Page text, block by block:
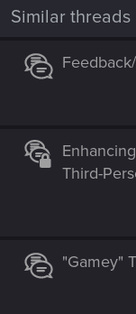
Similar threads
Third-
"Gamey"